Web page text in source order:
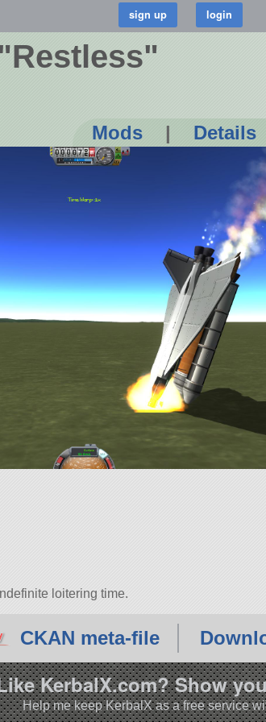
Mods | Details
loitering time.
CKAN meta-file
KerbalX.com? Show
Help me keep KerbalX as a free service